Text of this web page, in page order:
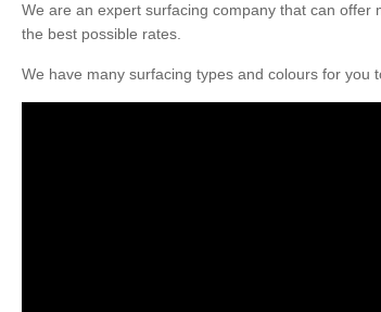
We are an expert surfacing company that can offer
the best possible rates.
We have many surfacing types and colours for you